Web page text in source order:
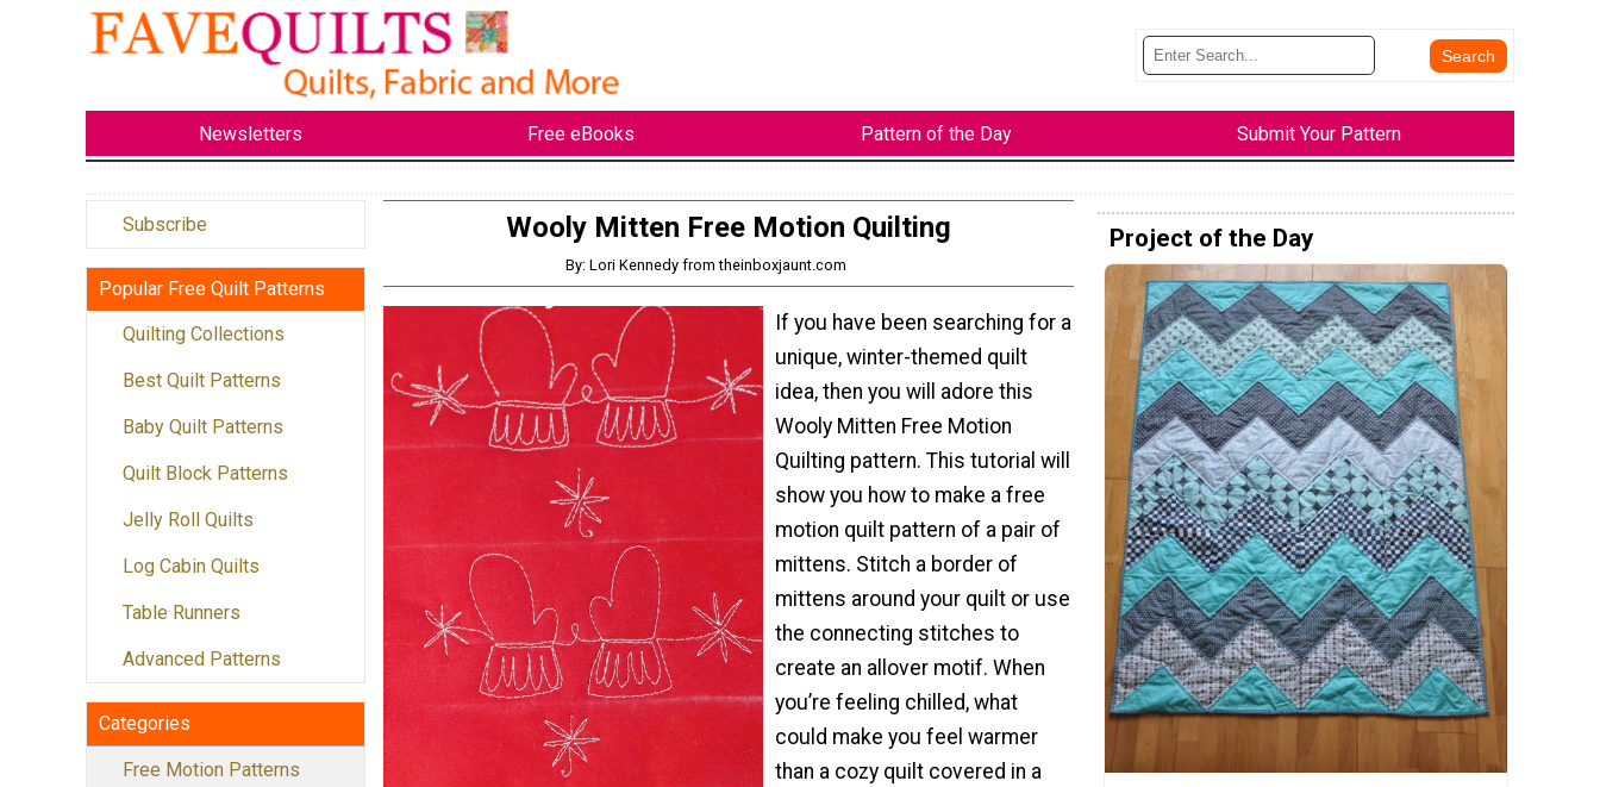
Newsletters Free eBooks Pattern of the Day Submit Your Pattern
Subscribe
Popular Free Quilt Patterns
Quilting Collections
Best Quilt Patterns
Baby Quilt Patterns
Quilt Block Patterns
Jelly Roll Quilts
Log Cabin Quilts
Table Runners
Advanced Patterns
Categories
Free Motion Patterns
Wooly Mitten Free Motion Quilting
By: Lori Kennedy from theinboxjaunt.com
If you have been searching for a
unique, winter-themed quilt
idea, then you will adore this
Wooly Mitten Free Motion
Quilting pattern. This tutorial will
show you how to make a free
motion quilt pattern of a pair of
mittens. Stitch a border of
mittens around your quilt or use
the connecting stitches to
create an allover motif. When
you’re feeling chilled, what
could make you feel warmer
than a cozy quilt covered in a
Project of the Day